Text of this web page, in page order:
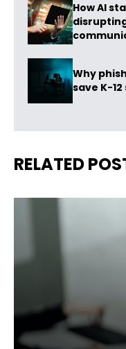
How AI
Why
save K-
RELATED